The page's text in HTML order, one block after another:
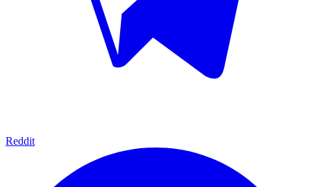
Reddit